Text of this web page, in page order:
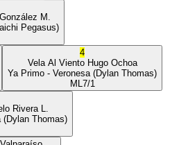
M.
Pegasus)
4
Vela Al Viento Hugo Ochoa
Ya Primo - Veronesa (Dylan Thomas)
ML 7/1
Rivera L.
(Dylan Thomas)